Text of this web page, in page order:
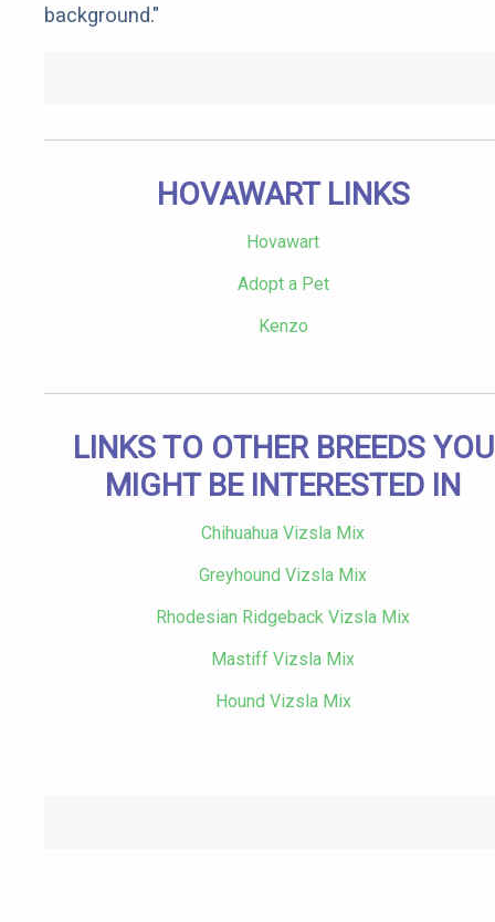
background."
HOVAWART LINKS
Hovawart
Adopt a Pet
Kenzo
LINKS TO OTHER BREEDS YOU
MIGHT BE INTERESTED IN
Chihuahua Vizsla Mix
Greyhound Vizsla Mix
Rhodesian Ridgeback Vizsla Mix
Mastiff Vizsla Mix
Hound Vizsla Mix